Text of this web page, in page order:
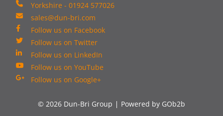
Yorkshire - 01924 577026
sales@dun-bri.com
Follow us on Facebook
Follow us on Twitter
Follow us on LinkedIn
Follow us on YouTube
Follow us on Google+
© 2026 Dun-Bri Group Powered by GOb2b